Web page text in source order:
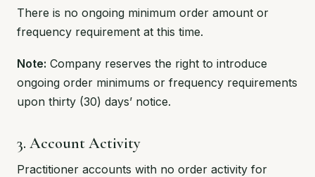
There is no ongoing minimum order amount or
frequency requirement at this time.
Note: Company reserves the right to introduce
ongoing order minimums or frequency requirements
upon thirty (30) days’ notice.
3. Account Activity
Practitioner accounts with no order activity for